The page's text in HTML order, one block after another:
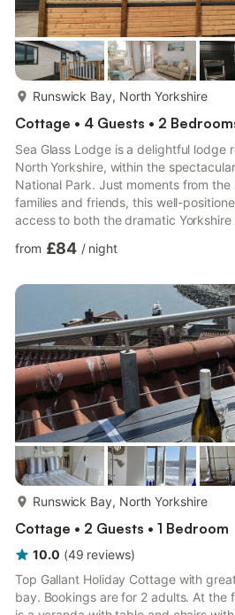
Runswick Bay, North Yorkshire
Cottage • 4 Guests • 2
Sea Glass Lodge is a delightful lodge
North Yorkshire, within the
National Park. Just moments from
families and friends, this well-
access to both the dramatic
into holiday mode as you arrive at Sea
discover a bright open-plan living
fresh coffee prepared in the kitchen
from £84 / night
Runswick Bay, North Yorkshire
Cottage • 2 Guests • 1 Bedroom
10.0 (49 reviews)
Top Gallant Holiday Cottage with
bay. Bookings are for 2 adults. At